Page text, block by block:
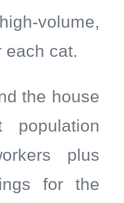
volume,
each cat.
the house
plus
for the